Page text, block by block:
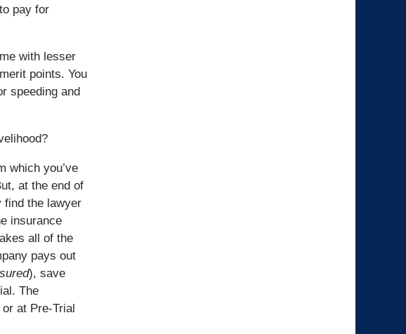
pay for
with lesser
points. You
speeding and
which you’ve
at the end of
find the lawyer
insurance
all of the
pays out
), save
The
at Pre-Trial